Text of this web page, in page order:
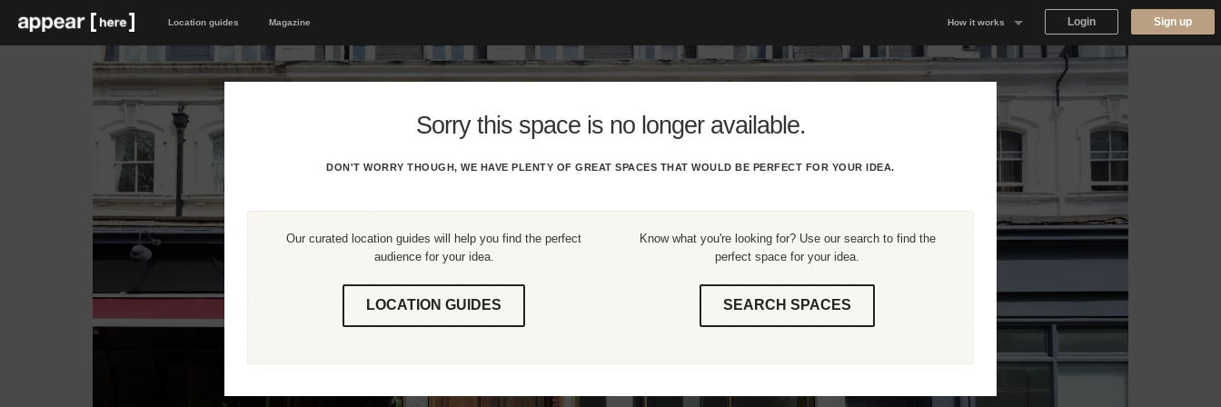
Location guides Magazine How it works
Finding space
Landlord dashboards
Login Sign up
Sorry this space is no longer available.
DON'T WORRY THOUGH, WE HAVE PLENTY OF GREAT SPACES THAT WOULD BE PERFECT FOR YOUR IDEA.
Our curated location guides will help you find the perfect
audience for your idea.
LOCATION GUIDES
Know what you're looking for? Use our search to find the
perfect space for your idea.
SEARCH SPACES